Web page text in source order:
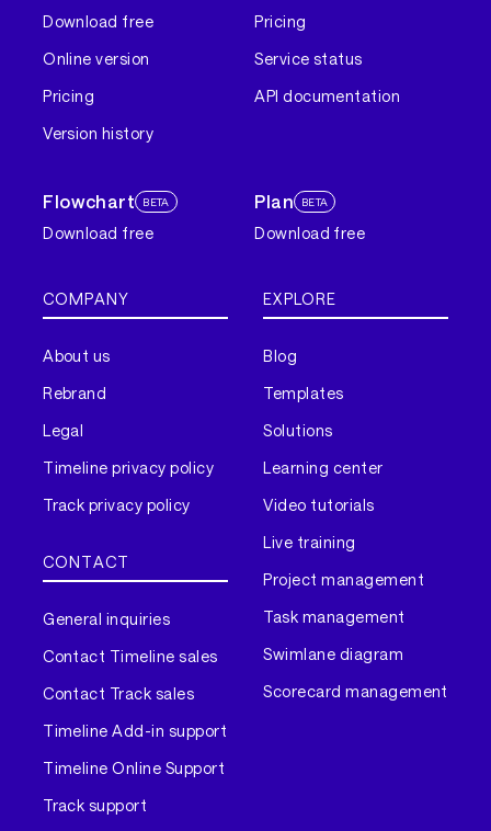
Download free
Online version
Pricing
Version history
Pricing
Service status
API documentation
Flowchart BETA
Download free
Plan BETA
Download free
COMPANY
About us
Rebrand
Legal
Timeline privacy policy
Track privacy policy
CONTACT
General inquiries
Contact Timeline sales
Contact Track sales
Timeline Add-in support
Timeline Online Support
Track support
EXPLORE
Blog
Templates
Solutions
Learning center
Video tutorials
Live training
Project management
Task management
Swimlane diagram
Scorecard management